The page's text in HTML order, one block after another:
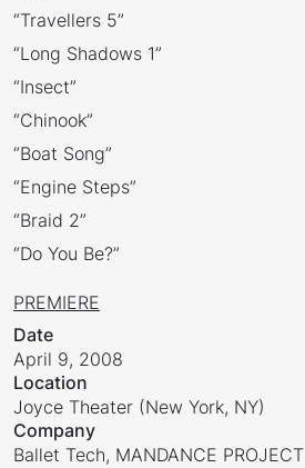
“Travellers 5”
“Long Shadows 1”
“Insect”
“Chinook”
“Boat Song”
“Engine Steps”
“Braid 2”
“Do You Be?”
PREMIERE
Date
April 9, 2008
Location
Joyce Theater (New York, NY)
Company
Ballet Tech, MANDANCE PROJECT